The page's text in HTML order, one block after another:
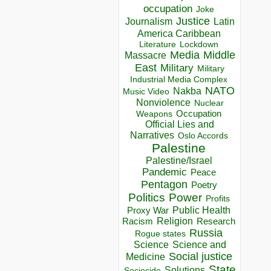
occupation Joke
Journalism Justice Latin
America Caribbean
Literature Lockdown
Massacre Media Middle
East Military Military
Industrial Media Complex
Music Video Nakba NATO
Nonviolence Nuclear
Weapons Occupation
Official Lies and
Narratives Oslo Accords
Palestine
Palestine/Israel
Pandemic Peace
Pentagon Poetry
Politics Power Profits
Proxy War Public Health
Racism Religion Research
Rogue states Russia
Science Science and
Medicine Social justice